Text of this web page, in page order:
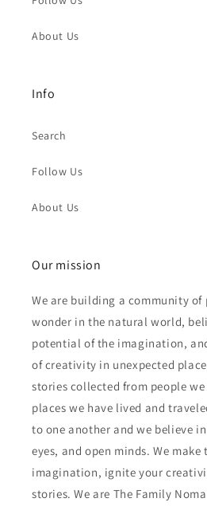
About Us
Info
Search
Follow Us
About Us
Our mission
We are building a community of
wonder in the natural world,
potential of the imagination,
of creativity in unexpected
stories collected from people
places we have lived and
to one another and we believe
eyes, and open minds. We
imagination, ignite your
stories. We are The Family